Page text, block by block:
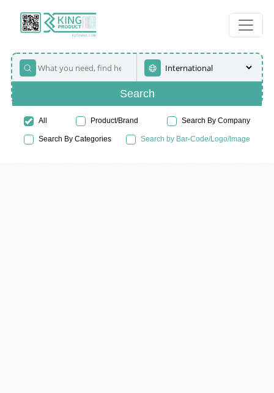
Search
All Product/Brand Search By Company
Search By Categories Search by Bar-Code/Logo/Image